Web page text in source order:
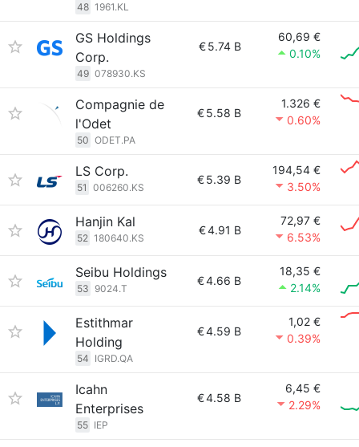
48 1961.KL
GS Holdings
Corp.
49 078930.KS
€5.74 B
60,69 €
0.10%
Compagnie de
l'Odet
50 ODET.PA
€5.58 B
1.326 €
0.60%
LS Corp.
51 006260.KS
€5.39 B
194,54 €
3.50%
Hanjin Kal
52 180640.KS
€4.91 B
72,97 €
6.53%
Seibu Holdings
53 9024.T
€4.66 B
18,35 €
2.14%
Estithmar
Holding
54 IGRD.QA
€4.59 B
1,02 €
0.39%
Icahn
Enterprises
55 IEP
€4.58 B
6,45 €
2.29%